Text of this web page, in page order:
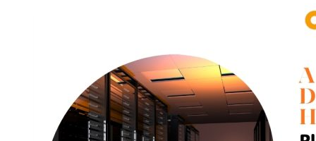
Power,
Performance,
and
Control